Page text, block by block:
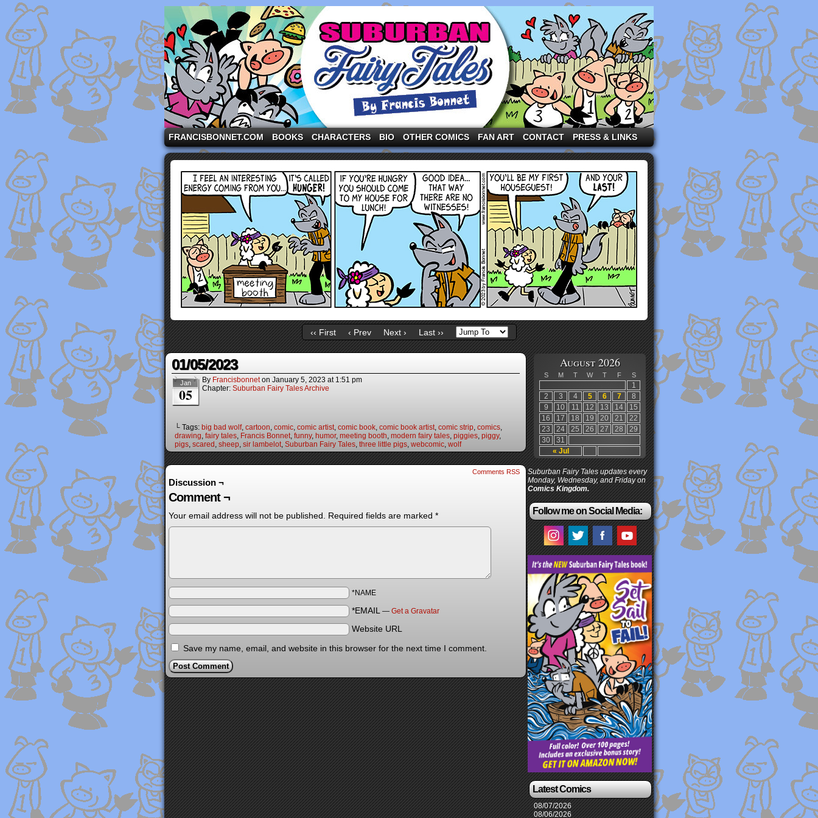
A comic strip starring the three pigs and other fairy tale characters in modern suburbia!
FRANCISBONNET.COM BOOKS CHARACTERS BIO OTHER COMICS FAN ART CONTACT PRESS & LINKS
‹‹ First ‹ Prev Next › Last ››
01/05/2023
Jan
05
By Francisbonnet on January 5, 2023 at 1:51 pm
Chapter: Suburban Fairy Tales Archive
└ Tags: big bad wolf, cartoon, comic, comic artist, comic book, comic book artist, comic strip, comics,
drawing, fairy tales, Francis Bonnet, funny, humor, meeting booth, modern fairy tales, piggies, piggy,
pigs, scared , sheep, sir lambelot, Suburban Fairy Tales, three little pigs, webcomic, wolf
Comments RSS
Discussion ¬
Comment ¬
Your email address will not be published. Required fields are marked *
*NAME
*EMAIL — Get a Gravatar
Website URL
Save my name, email, and website in this browser for the next time I comment.
August 2026
S M T W T F S
« Jul
1
2
3 4 5 6 7
8
9
10 11 12 13 14
15
16
17 18 19 20 21
22
23
24 25 26 27 28
29
30
31
Suburban Fairy Tales updates every
Monday, Wednesday, and Friday on
Comics Kingdom.
Follow me on Social Media:
Latest Comics
08/07/2026
08/06/2026